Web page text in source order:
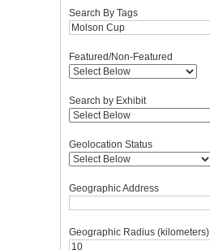
Search By Tags
Featured/Non-Featured
Search by Exhibit
Geolocation Status
Geographic Address
Geographic Radius (kilometers)